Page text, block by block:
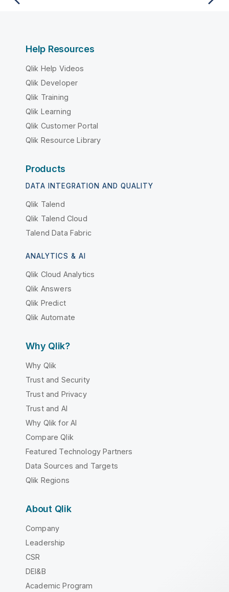
Help Resources
Qlik Help Videos
Qlik Developer
Qlik Training
Qlik Learning
Qlik Customer Portal
Qlik Resource Library
Products
DATA INTEGRATION AND QUALITY
Qlik Talend
Qlik Talend Cloud
Talend Data Fabric
ANALYTICS & AI
Qlik Cloud Analytics
Qlik Answers
Qlik Predict
Qlik Automate
Why Qlik?
Why Qlik
Trust and Security
Trust and Privacy
Trust and AI
Why Qlik for AI
Compare Qlik
Featured Technology Partners
Data Sources and Targets
Qlik Regions
About Qlik
Company
Leadership
CSR
DEI&B
Academic Program